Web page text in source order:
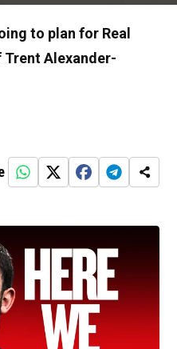
to plan for Real
Alexander-